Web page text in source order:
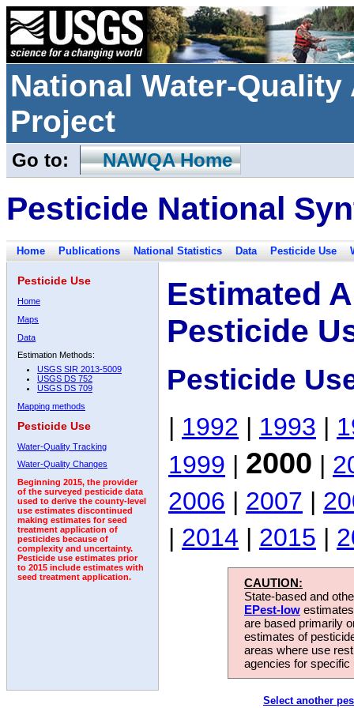
National Water-
Project
Go to: NAWQA Home
Pesticide National
Home Publications National Statistics Data Pesticide Use
Pesticide Use
Home
Maps
Data
Estimation Methods:
USGS SIR 2013-5009
USGS DS 752
USGS DS 709
Mapping methods
Pesticide Use
Water-Quality Tracking
Water-Quality Changes
Beginning 2015, the provider
of the surveyed pesticide data
used to derive the county-level
use estimates discontinued
making estimates for seed
treatment application of
pesticides because of
complexity and uncertainty.
Pesticide use estimates prior
to 2015 include estimates with
seed treatment application.
Estimated
Pesticide
Pesticide
| 1992 | 1993 |
1999 | 2000 |
2006 | 2007 |
| 2014 | 2015 |
CAUTION:
State-based and
EPest-low
are based primarily
estimates of
areas where use
agencies for
Select another